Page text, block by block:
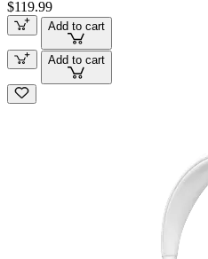
$119.99
Add to cart
Add to cart